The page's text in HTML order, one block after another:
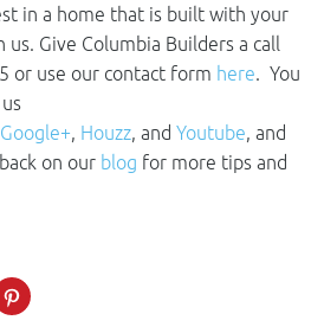
in a home that is built with your
Give Columbia Builders a call
or use our contact form here. You
Google+, Houzz, and Youtube, and
on our blog for more tips and
Click
to